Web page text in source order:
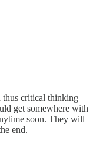
thus critical thinking
get somewhere with
soon. They will
end.